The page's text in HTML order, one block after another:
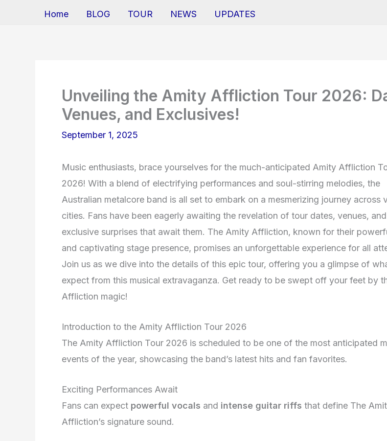
Home BLOG TOUR NEWS UPDATES
Unveiling the Amity Affliction Tour 2026:
Venues, and Exclusives!
September 1, 2025
Music enthusiasts, brace yourselves for the much-anticipated Amity Affliction
2026! With a blend of electrifying performances and soul-stirring melodies, the
Australian metalcore band is all set to embark on a mesmerizing journey across
cities. Fans have been eagerly awaiting the revelation of tour dates, venues, and
exclusive surprises that await them. The Amity Affliction, known for their
and captivating stage presence, promises an unforgettable experience for all
Join us as we dive into the details of this epic tour, offering you a glimpse of
expect from this musical extravaganza. Get ready to be swept off your feet by
Affliction magic!
Introduction to the Amity Affliction Tour 2026
The Amity Affliction Tour 2026 is scheduled to be one of the most anticipated
events of the year, showcasing the band’s latest hits and fan favorites.
Exciting Performances Await
Fans can expect powerful vocals and intense guitar riffs that define The
Affliction’s signature sound.